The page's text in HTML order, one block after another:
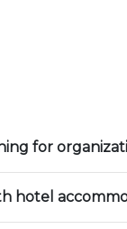
for
hotel